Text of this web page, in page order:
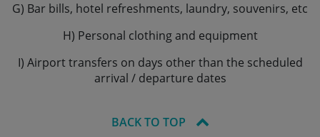
G) Bar bills, hotel refreshments, laundry, souvenirs, etc
H) Personal clothing and equipment
I) Airport transfers on days other than the scheduled
arrival / departure dates
BACK TO TOP